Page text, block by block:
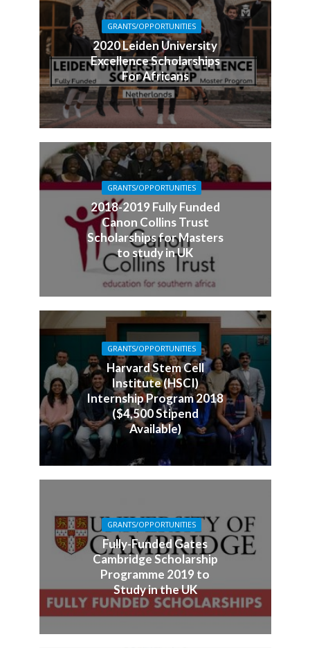
GRANTS/OPPORTUNITIES
2020 Leiden University
Excellence Scholarships
For Africans
GRANTS/OPPORTUNITIES
2018-2019 Fully Funded
Canon Collins Trust
Scholarships for Masters
to study in UK
GRANTS/OPPORTUNITIES
Harvard Stem Cell
Institute (HSCI)
Internship Program 2018
($4,500 Stipend
Available)
GRANTS/OPPORTUNITIES
Fully-Funded Gates
Cambridge Scholarship
Programme 2019 to
Study in the UK